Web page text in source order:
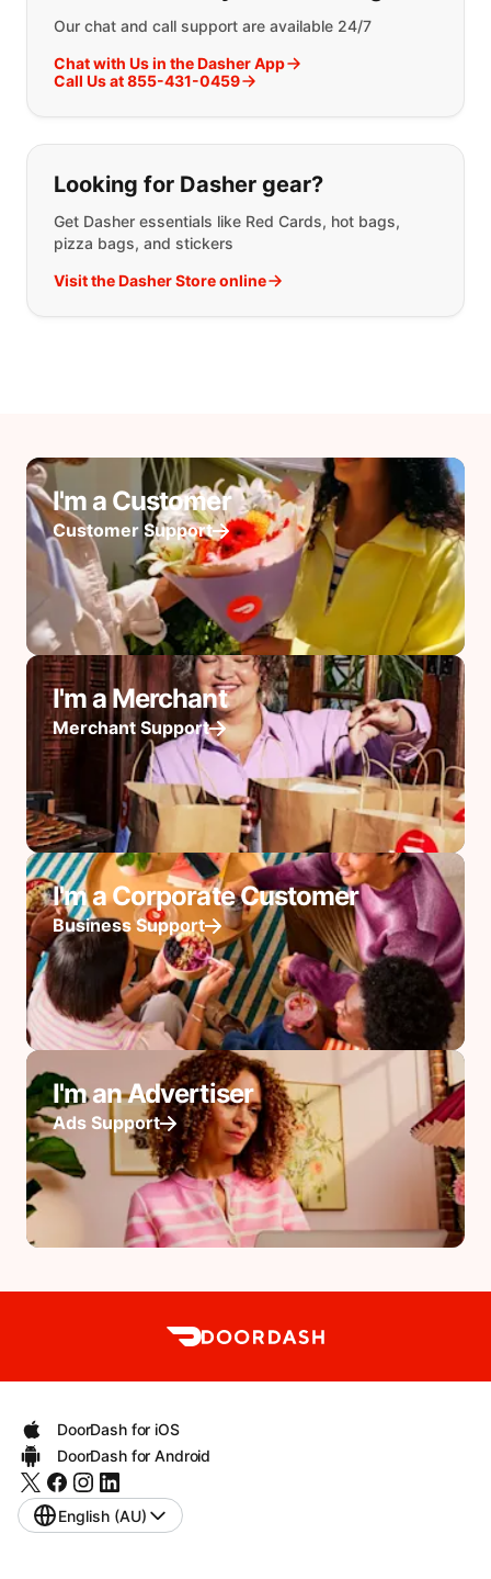
Our chat and call support are available 24/7
Chat with Us in the Dasher App
Call Us at 855-431-0459
Looking for Dasher gear?
Get Dasher essentials like Red Cards, hot bags,
pizza bags, and stickers
Visit the Dasher Store online
I'm a Customer
Customer Support
I'm a Merchant
Merchant Support
I'm a Corporate Customer
Business Support
I'm an Advertiser
Ads Support
DoorDash for iOS
DoorDash for Android
English (AU)